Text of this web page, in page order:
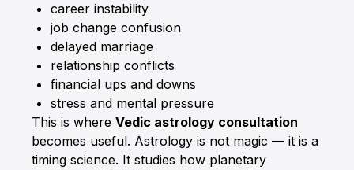
career instability
job change confusion
delayed marriage
relationship conflicts
financial ups and downs
stress and mental pressure
This is where Vedic astrology consultation
becomes useful. Astrology is not magic — it is a
timing science. It studies how planetary